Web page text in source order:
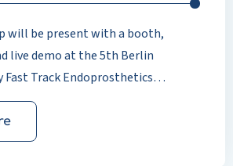
will be present with a booth,
live demo at the 5th Berlin
Track Endoprosthetics
Mohr (Vulpius Klinik, Bad
Dr Thomas Timmers will jointly
digital patient education